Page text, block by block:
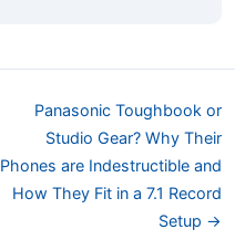
Panasonic Toughbook or
Studio Gear? Why Their
Phones are Indestructible and
How They Fit in a 7.1 Record
Setup →